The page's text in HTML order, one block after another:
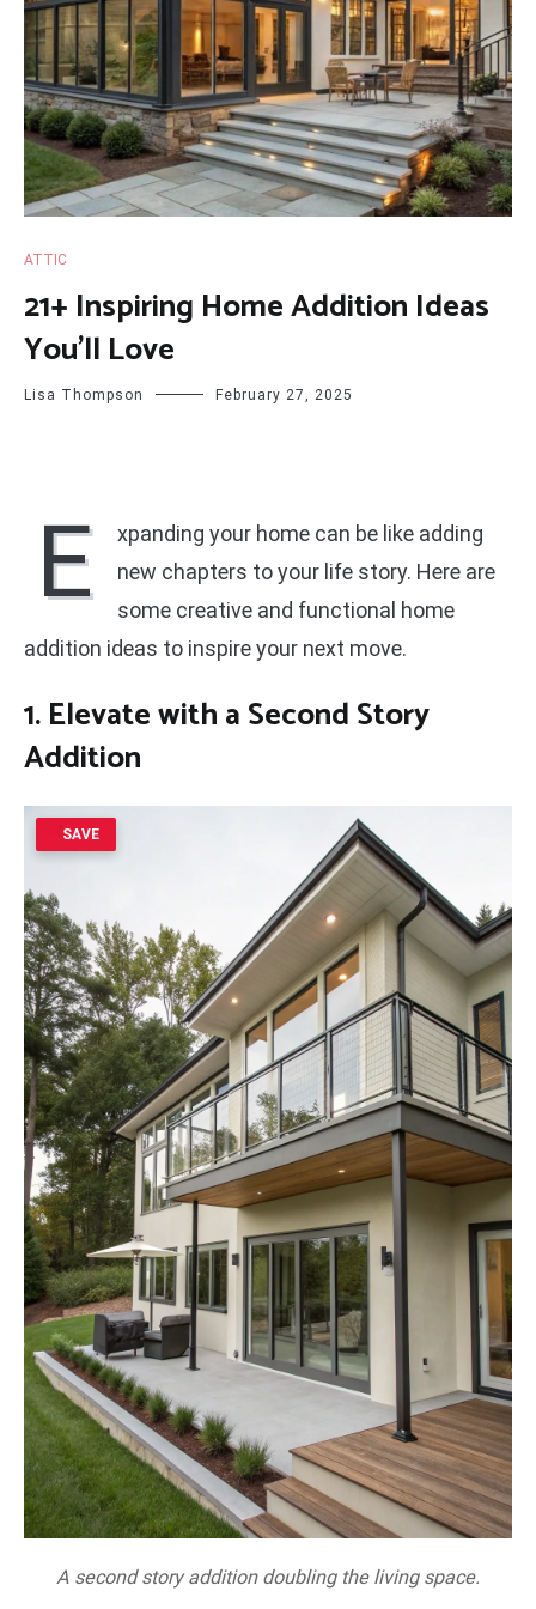
ATTIC
21+ Inspiring Home Addition Ideas
You’ll Love
Lisa Thompson February 27, 2025
E
xpanding your home can be like adding
new chapters to your life story. Here are
some creative and functional home
addition ideas to inspire your next move.
1. Elevate with a Second Story
Addition
SAVE
A second story addition doubling the living space.